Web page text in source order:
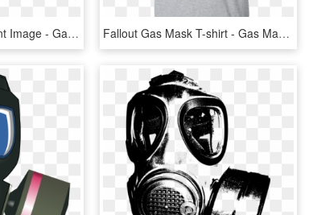
Gas Mask Transparent Image - Gas Mask, HD Png Download Fallout Gas Mask T-shirt - Gas Mask Silhouette Vector, HD Png Download